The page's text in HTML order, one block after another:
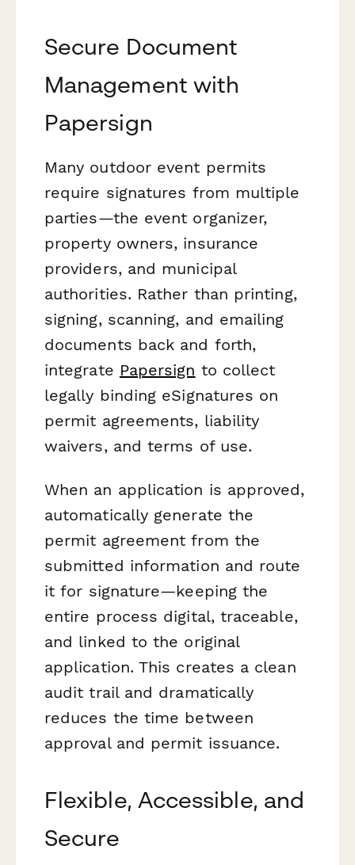
Secure Document
Management with
Papersign
Many outdoor event permits
require signatures from multiple
parties—the event organizer,
property owners, insurance
providers, and municipal
authorities. Rather than printing,
signing, scanning, and emailing
documents back and forth,
integrate Papersign to collect
legally binding eSignatures on
permit agreements, liability
waivers, and terms of use.
When an application is approved,
automatically generate the
permit agreement from the
submitted information and route
it for signature—keeping the
entire process digital, traceable,
and linked to the original
application. This creates a clean
audit trail and dramatically
reduces the time between
approval and permit issuance.
Flexible, Accessible, and
Secure